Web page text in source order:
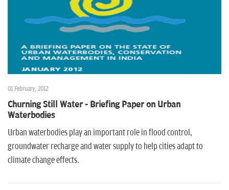
01 February, 2012
Churning Still Water - Briefing Paper on Urban
Waterbodies
Urban waterbodies play an important role in flood control,
groundwater recharge and water supply to help cities adapt to
climate change effects.